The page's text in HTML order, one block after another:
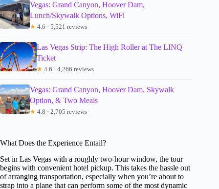
Vegas: Grand Canyon, Hoover Dam,
Lunch/Skywalk Options, WiFi
★ 4.6 · 5,521 reviews
Las Vegas Strip: The High Roller at The LINQ
Ticket
★ 4.6 · 4,266 reviews
Vegas: Grand Canyon, Hoover Dam, Skywalk
Option, & Two Meals
★ 4.8 · 2,705 reviews
What Does the Experience Entail?
Set in Las Vegas with a roughly two-hour window, the tour
begins with convenient hotel pickup. This takes the hassle out
of arranging transportation, especially when you’re about to
strap into a plane that can perform some of the most dynamic